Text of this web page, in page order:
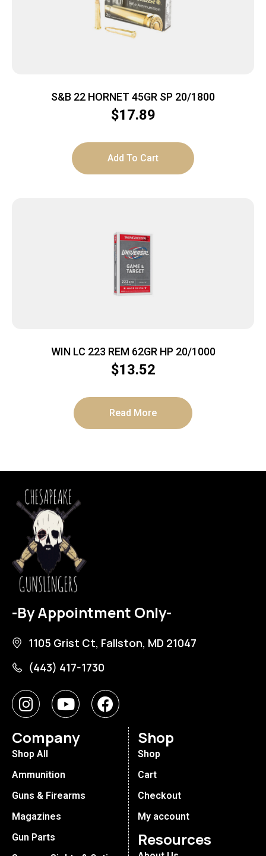
S&B 22 HORNET 45GR SP 20/1800
$17.89
Add To Cart
WIN LC 223 REM 62GR HP 20/1000
$13.52
Read More
-By Appointment Only-
1105 Grist Ct, Fallston, MD 21047
(443) 417-1730
Company
Shop All
Ammunition
Guns & Firearms
Magazines
Gun Parts
Shop
Shop
Cart
Checkout
My account
Resources